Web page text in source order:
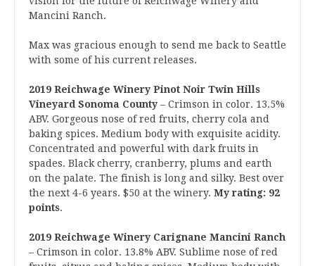
Mancini Ranch.
Max was gracious enough to send me back to Seattle
with some of his current releases.
2019 Reichwage Winery Pinot Noir Twin Hills
Vineyard Sonoma County – Crimson in color. 13.5%
ABV. Gorgeous nose of red fruits, cherry cola and
baking spices. Medium body with exquisite acidity.
Concentrated and powerful with dark fruits in
spades. Black cherry, cranberry, plums and earth
on the palate. The finish is long and silky. Best over
the next 4-6 years. $50 at the winery. My rating: 92
points.
2019 Reichwage Winery Carignane Mancini Ranch
– Crimson in color. 13.8% ABV. Sublime nose of red